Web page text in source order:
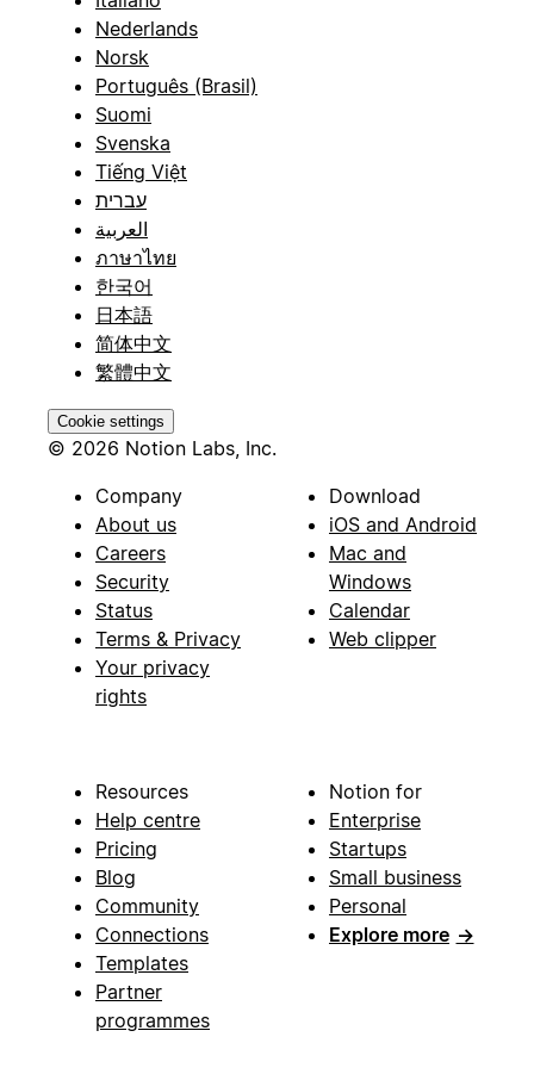
Nederlands
Norsk
Português (Brasil)
Suomi
Svenska
Tiếng Việt
עברית
العربية
ภาษาไทย
한국어
日本語
简体中文
繁體中文
Cookie settings
© 2026 Notion Labs, Inc.
Company
About us
Careers
Security
Status
Terms & Privacy
Your privacy
rights
Download
iOS and Android
Mac and
Windows
Calendar
Web clipper
Resources
Help centre
Pricing
Blog
Community
Connections
Templates
Partner
programmes
Notion for
Enterprise
Startups
Small business
Personal
Explore more →